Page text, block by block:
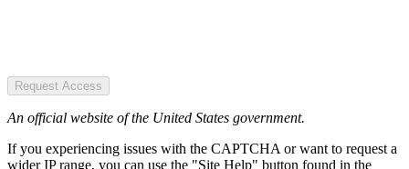
Request Access
An official website of the United States government.
If you experiencing issues with the CAPTCHA or want to request a
wider IP range, you can use the "Site Help" button found in the